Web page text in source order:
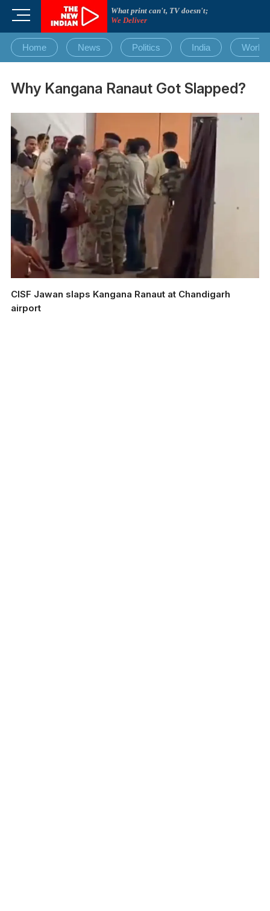
What print can't, TV doesn't;
We Deliver
M
n
u
u
t
n
Home News Politics India World
Why Kangana Ranaut Got Slapped?
CISF Jawan slaps Kangana Ranaut at Chandigarh
airport